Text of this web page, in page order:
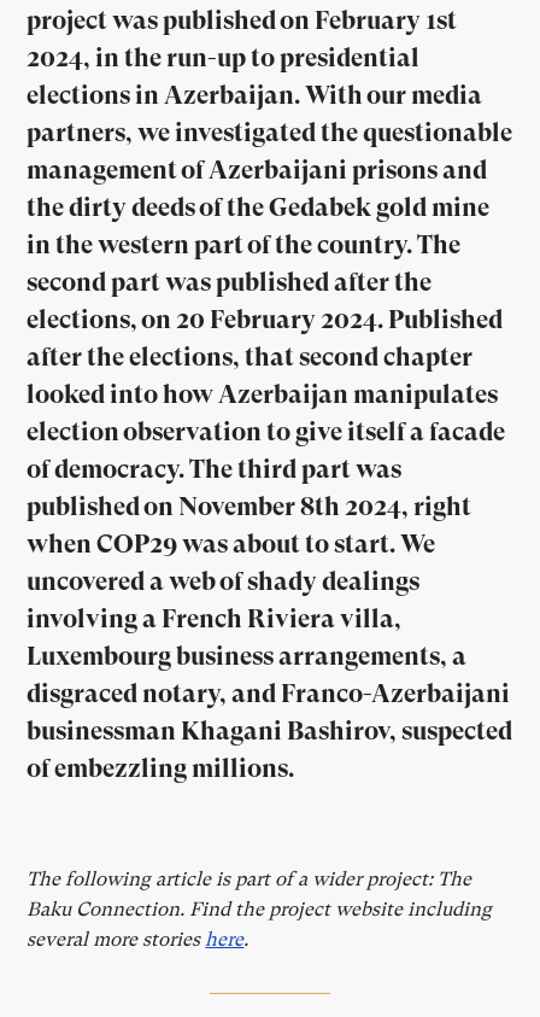
project was published on February 1st
2024, in the run-up to presidential
elections in Azerbaijan. With our media
partners, we investigated the questionable
management of Azerbaijani prisons and
the dirty deeds of the Gedabek gold mine
in the western part of the country. The
second part was published after the
elections, on 20 February 2024. Published
after the elections, that second chapter
looked into how Azerbaijan manipulates
election observation to give itself a facade
of democracy. The third part was
published on November 8th 2024, right
when COP29 was about to start. We
uncovered a web of shady dealings
involving a French Riviera villa,
Luxembourg business arrangements, a
disgraced notary, and Franco-Azerbaijani
businessman Khagani Bashirov, suspected
of embezzling millions.
The following article is part of a wider project: The
Baku Connection. Find the project website including
several more storieshere.